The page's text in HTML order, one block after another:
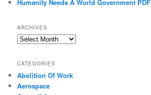
Humanity Needs A World Government PDF
ARCHIVES
Archives
CATEGORIES
Abolition Of Work
Aerospace